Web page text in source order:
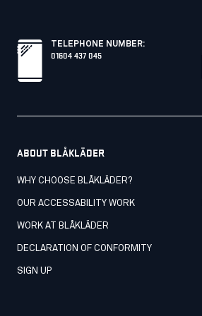
TELEPHONE NUMBER:
01604 437 045
ABOUT BLÅKLÄDER
WHY CHOOSE BLÅKLÄDER?
OUR ACCESSABILITY WORK
WORK AT BLÅKLÄDER
DECLARATION OF CONFORMITY
SIGN UP